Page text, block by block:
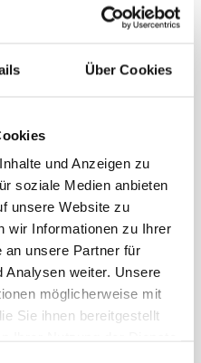
Über Cookies
und Anzeigen zu
soziale Medien anbieten
unsere Website zu
wir Informationen zu Ihrer
an unsere Partner für
Analysen weiter. Unsere
möglicherweise mit
Sie ihnen bereitgestellt
the call process.
which is
to inbound calls.
number.